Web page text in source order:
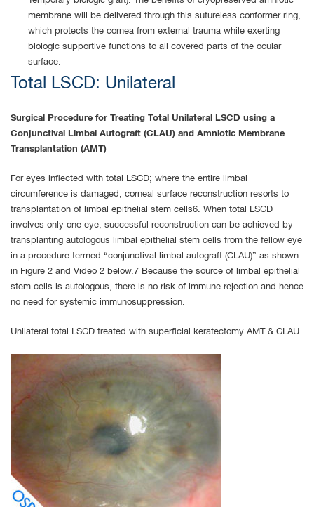
membrane will be delivered through this sutureless conformer ring,
which protects the cornea from external trauma while exerting
biologic supportive functions to all covered parts of the ocular
surface.
Total LSCD: Unilateral
Surgical Procedure for Treating Total Unilateral LSCD using a
Conjunctival Limbal Autograft (CLAU) and Amniotic Membrane
Transplantation (AMT)
For eyes inflected with total LSCD; where the entire limbal
circumference is damaged, corneal surface reconstruction resorts to
transplantation of limbal epithelial stem cells6. When total LSCD
involves only one eye, successful reconstruction can be achieved by
transplanting autologous limbal epithelial stem cells from the fellow eye
in a procedure termed “conjunctival limbal autograft (CLAU)” as shown
in Figure 2 and Video 2 below.7 Because the source of limbal epithelial
stem cells is autologous, there is no risk of immune rejection and hence
no need for systemic immunosuppression.
Unilateral total LSCD treated with superficial keratectomy AMT & CLAU